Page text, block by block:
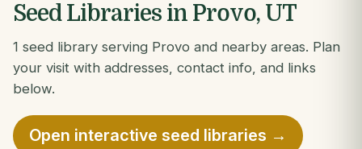
Seed Libraries in Provo, UT
1 seed library serving Provo and nearby areas. Plan
your visit with addresses, contact info, and links
below.
Open interactive seed libraries →